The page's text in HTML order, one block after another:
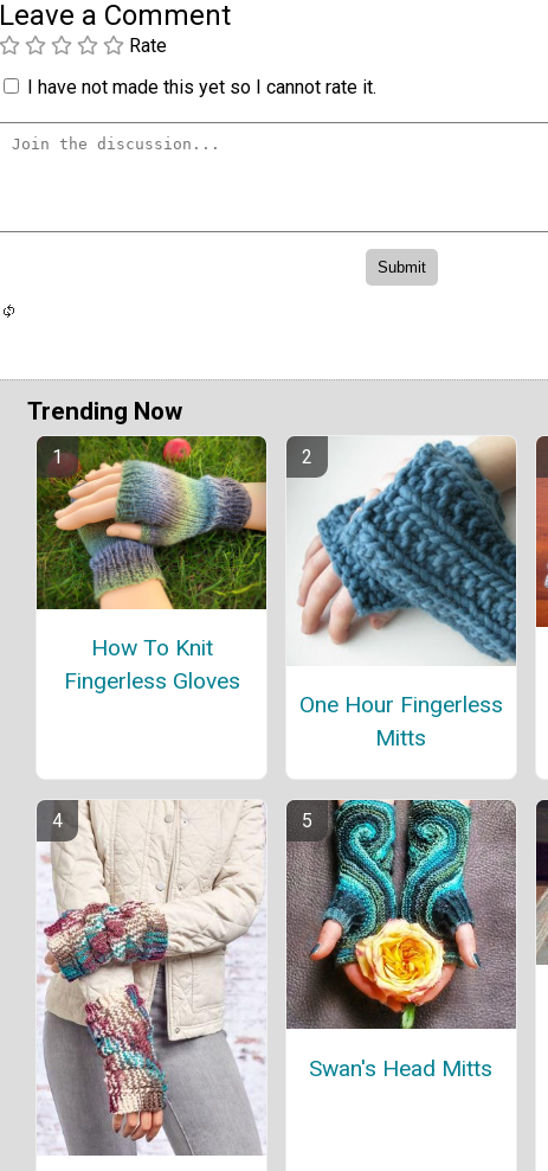
Leave a Comment
Rate
I have not made this yet so I cannot rate it.
Trending Now
How To Knit
Fingerless Gloves
One Hour Fingerless
Mitts
Swan's Head Mitts